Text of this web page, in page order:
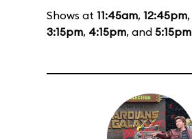
Shows at 11:45am, 12:45pm,
3:15pm, 4:15pm, and 5:15pm